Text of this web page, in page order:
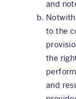
and
to the
the
and